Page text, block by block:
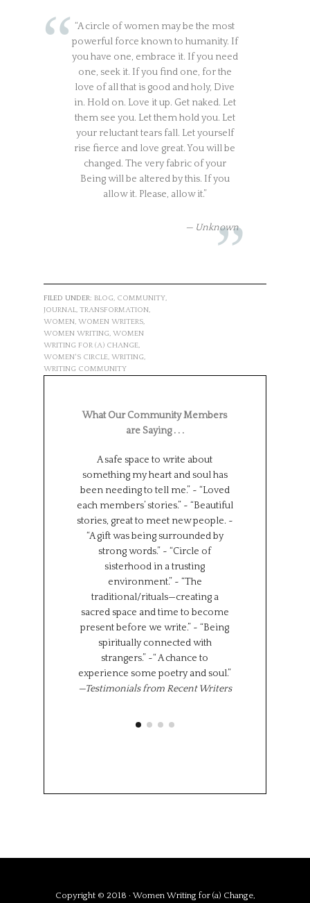
“A circle of women may be the most
powerful force known to humanity. If
you have one, embrace it. If you need
one, seek it. If you find one, for the
love of all that is good and holy, Dive
in. Hold on. Love it up. Get naked. Let
them see you. Let them hold you. Let
your reluctant tears fall. Let yourself
rise fierce and love great. You will be
changed. The very fabric of your
Being will be altered by this. If you
allow it. Please, allow it.”
— Unknown
FILED UNDER: BLOG, COMMUNITY,
JOURNAL, TRANSFORMATION,
WOMEN, WOMEN WRITERS,
WOMEN WRITING, WOMEN
WRITING FOR (A) CHANGE,
WOMEN'S CIRCLE, WRITING,
WRITING COMMUNITY
What Our Community Members
are Saying . . .
A safe space to write about
something my heart and soul has
been needing to tell me.” ~ “Loved
each members’ stories.” ~ “Beautiful
stories, great to meet new people. ~
“A gift was being surrounded by
strong words.” ~ “Circle of
sisterhood in a trusting
environment.” ~ “The
traditional/rituals—creating a
sacred space and time to become
present before we write.” ~ “Being
spiritually connected with
strangers.” ~“ A chance to
experience some poetry and soul.”
—Testimonials from Recent Writers
Copyright © 2018 · Women Writing for (a) Change,